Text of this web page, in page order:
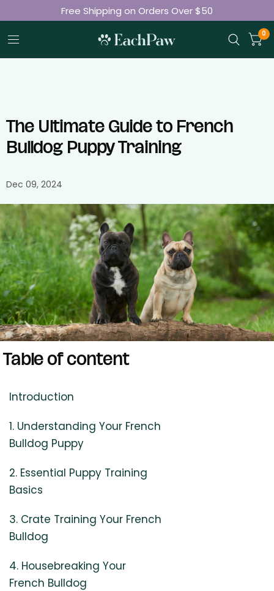
Join 50K+ Happy Pet Parents
Free Shipping on Orders Over $50
0
The Ultimate Guide to French
Bulldog Puppy Training
Dec 09, 2024
Table of content
Introduction
1. Understanding Your French
Bulldog Puppy
2. Essential Puppy Training
Basics
3. Crate Training Your French
Bulldog
4. Housebreaking Your
French Bulldog